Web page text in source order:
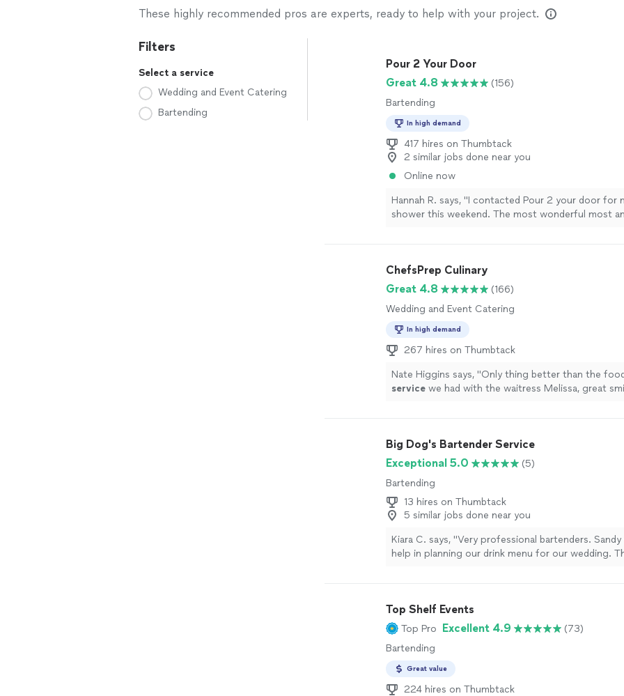
These highly recommended pros are experts, ready to help with your project.
Filters
Select a service
Wedding and Event Catering
Bartending
Pour 2 Your Door
Great 4.8
(156)
Bartending
In high demand
417 hires on Thumbtack
2 similar jobs done near you
Online now
Hannah R. says, "I contacted Pour 2 your door for
shower this weekend. The most wonderful most
Emily was! She was professional, punctual, and
outstanding person. I would 100% book again."
ChefsPrep Culinary
Great 4.8
(166)
Wedding and Event Catering
In high demand
267 hires on Thumbtack
Nate Higgins says, "Only thing better than the
service we had with the waitress Melissa, great
Big Dog's Bartender Service
Exceptional 5.0
(5)
Bartending
13 hires on Thumbtack
5 similar jobs done near you
Kiara C. says, "Very professional bartenders.
help in planning our drink menu for our wedding.
Top Shelf Events
Top Pro Excellent 4.9
(73)
Bartending
Great value
224 hires on Thumbtack